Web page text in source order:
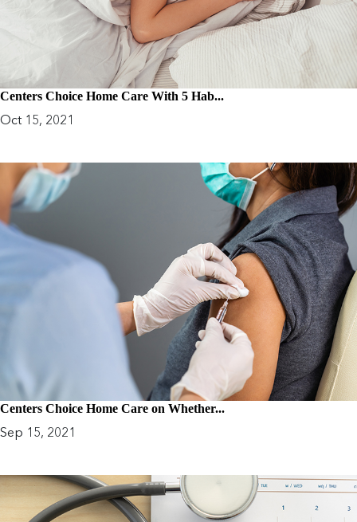
Centers Choice Home Care With 5 Hab...
Oct 15, 2021
Centers Choice Home Care on Whether...
Sep 15, 2021